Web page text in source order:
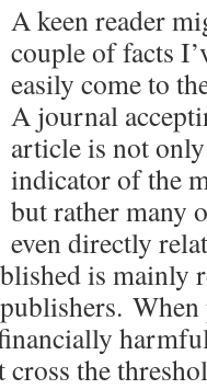
A keen reader
couple of facts
easily come to
A journal
article is not
indicator of the
but rather many
even directly
is mainly
When
the